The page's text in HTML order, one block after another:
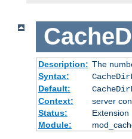
Description: The
Syntax:
Default:
Context:
server
Status:
Extension
Module: